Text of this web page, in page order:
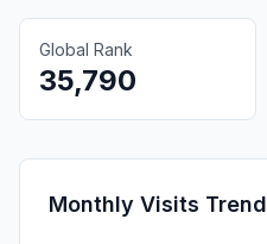
Global Rank
35,790
Monthly Visits Trend